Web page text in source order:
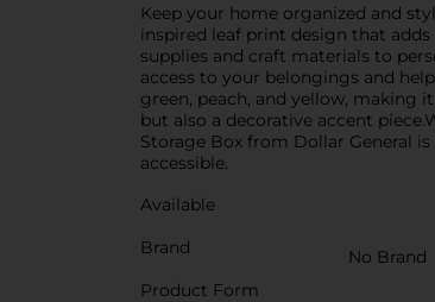
Keep your home organized and
inspired leaf print design that
supplies and craft materials to
access to your belongings and
green, peach, and yellow, making
but also a decorative accent
Storage Box from Dollar General
accessible.
Available
Brand
No Brand
Product Form